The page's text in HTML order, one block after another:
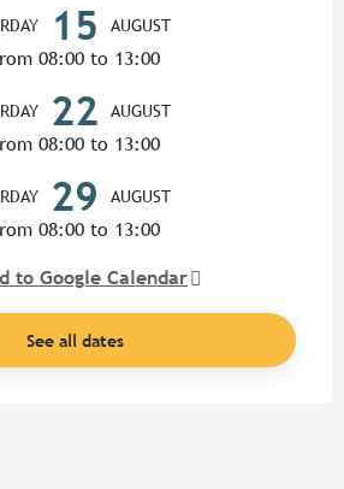
15 AUGUST
08:00 to 13:00
22 AUGUST
08:00 to 13:00
29 AUGUST
08:00 to 13:00
to Google Calendar
See all dates